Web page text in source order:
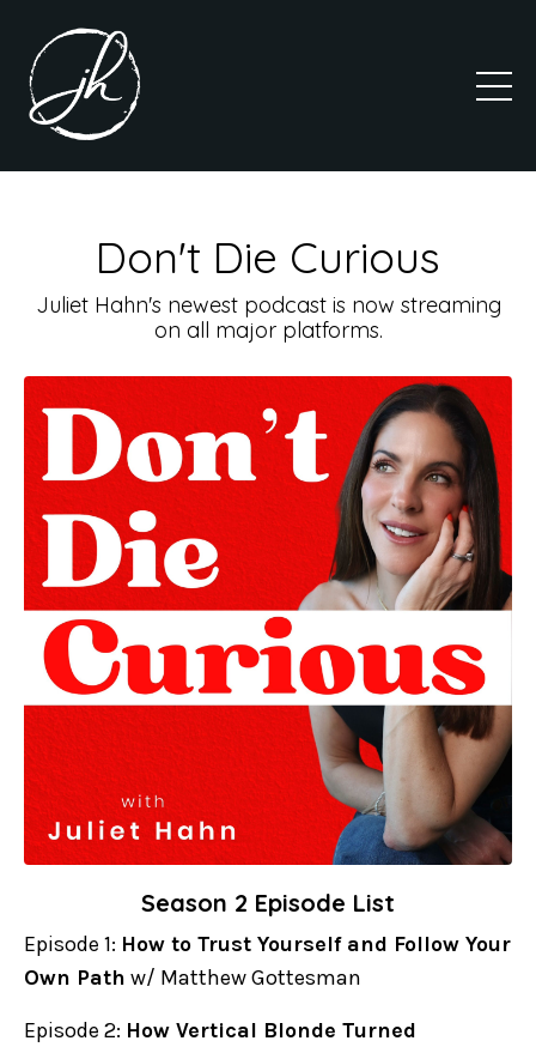
Don't Die Curious
Juliet Hahn's newest podcast is now streaming
on all major platforms.
Season 2 Episode List
Episode 1: How to Trust Yourself and Follow Your
Own Path w/ Matthew Gottesman
Episode 2: How Vertical Blonde Turned